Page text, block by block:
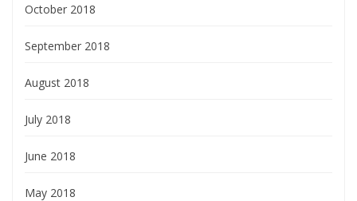
October 2018
September 2018
August 2018
July 2018
June 2018
May 2018